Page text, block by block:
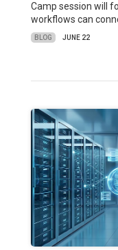
Camp session will
workflows can
BLOG JUNE 22